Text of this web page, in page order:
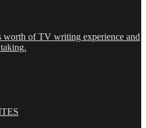
worth of TV writing experience and